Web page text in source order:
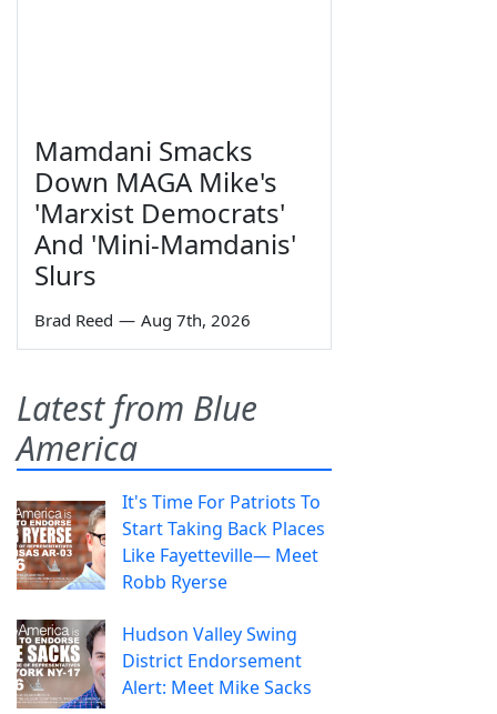
Mamdani Smacks
Down MAGA Mike's
'Marxist Democrats'
And 'Mini-Mamdanis'
Slurs
Brad Reed — Aug 7th, 2026
Latest from Blue
America
It's Time For Patriots To
Start Taking Back Places
Like Fayetteville— Meet
Robb Ryerse
Hudson Valley Swing
District Endorsement
Alert: Meet Mike Sacks